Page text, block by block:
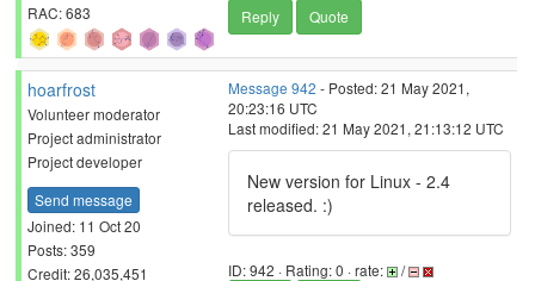
RAC: 683
Reply
Quote
hoarfrost
Volunteer moderator
Project administrator
Project developer
Send message
Joined: 11 Oct 20
Posts: 359
Credit: 26,035,451
Message 942 - Posted: 21 May 2021,
20:23:16 UTC
Last modified: 21 May 2021, 21:13:12 UTC
New version for Linux - 2.4
released. :)
ID: 942 · Rating: 0 · rate:
/